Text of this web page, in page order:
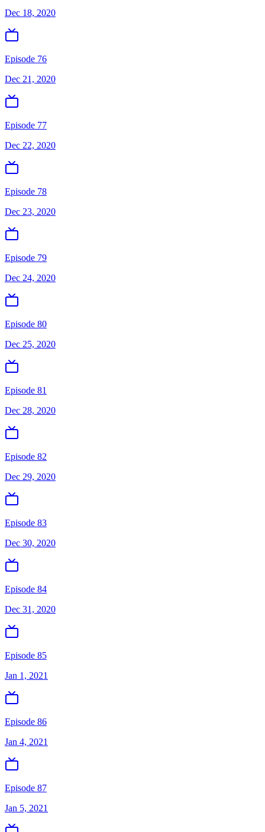
Dec 18, 2020
Episode 76
Dec 21, 2020
Episode 77
Dec 22, 2020
Episode 78
Dec 23, 2020
Episode 79
Dec 24, 2020
Episode 80
Dec 25, 2020
Episode 81
Dec 28, 2020
Episode 82
Dec 29, 2020
Episode 83
Dec 30, 2020
Episode 84
Dec 31, 2020
Episode 85
Jan 1, 2021
Episode 86
Jan 4, 2021
Episode 87
Jan 5, 2021